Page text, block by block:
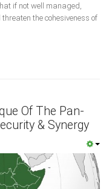
if not well managed,
the cohesiveness of
Of The Pan-
& Synergy